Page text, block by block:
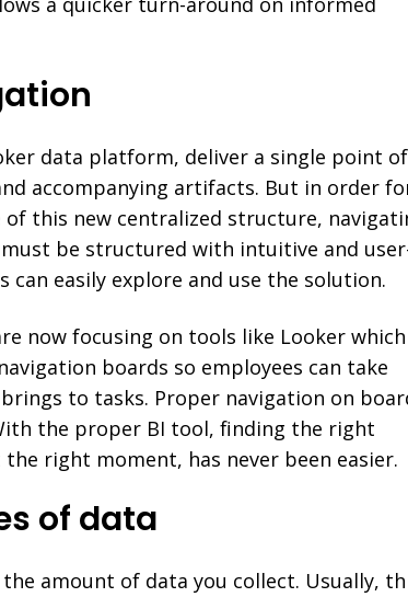
data platform, deliver a single point of
accompanying artifacts. But in order
this new centralized structure,
must be structured with intuitive and
can easily explore and use the solution.
now focusing on tools like Looker which
boards so employees can take
to tasks. Proper navigation on
the proper BI tool, finding the right
right moment, has never been easier.
of data
amount of data you collect. Usually,